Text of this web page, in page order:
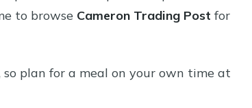
to browse Cameron Trading Post for
so plan for a meal on your own time at